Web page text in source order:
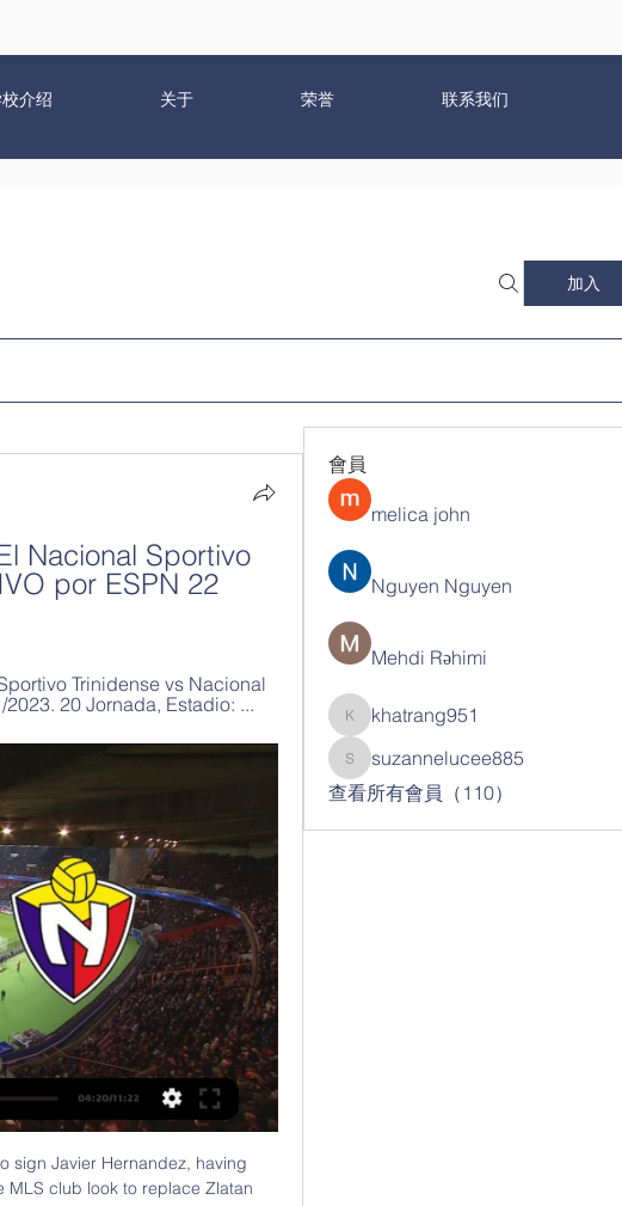
介绍 关于 荣誉 联系我们
加入
Nacional Sportivo
por ESPN 22
Trinidense vs Nacional
20 Jornada, Estadio: ...
machine? Naturally, there’s an element of false opposition to the question.

In order for us [the PFA] to be able to protect those players in terms of securing their salaries, if that's the only offer we have on the table to complete the season, then that is what it will be. Too soon to consider games behind closed doors - NevilleLiverpool defender Virgil van Dijk, whose side are 25 points clear at the top of the Premier League, said he would be "gutted" for the club's fans if they were absent when the Premier League title was secured.

The UEFA Champions League resumes this week and among the matches lined up, Lokomotiv Moscow hosts Bayer Leverkusen in Group D. Going to the game, both sides have three points but Lokomotiv are placed third and Leverkusen fourth. Lokomotiv beat Leverkusen 2-1 in the first meeting in the group, back in Germany and will be looking to do a double.

After more than two months of hiatus due to the Covid-19 pandemic, Danish second division will return to play this weekend. After 20 rounds, Vejle is leading the rankings with 44 points, 6 points more than the next ranked opponent (Viborg). In the match of the 21st round tonight, Vejle returned to the home ground to welcome Naestved, the team standing at the bottom of the table with only 18 points.

◉ Trinidense vs. Nacional (P) en vivo: seguí el partido El marcador en vivo Sportivo Trinidense El Nacional (y el video online en vivo) comienza el 22 feb 2024 a las 22:00 horas UTC en Estadio Martin Torres ...

Yakou Meite (Reading) left footed shot from the centre of the box to the top left corner. Assisted by Jordan Obita. Posted at 114' Attempt missed. John Swift (Reading) right footed shot from outside the box is just a bit too high from a direct free kick. Posted at 113' Foul by Marlon Pack (Cardiff City). Posted at 113' Andy Rinomhota (Reading) wins a free kick in the defensive half. Posted at 112' Attempt missed.

Nacional Asunción vs Sportivo Trinidense EN DIRECTO 19 hace 3 días — Resultado Nacional (P) y Trinidense del encuentro de este domingo 18 de febrero. El partido se jugó en vivo a las 20:45hs.

SPORTIVO TRINIDENSE VS NACIONAL ASUNCION EN hace 3 horas — Trinidense vs. El Nacional EN VIVO vía ESPN: horarios y 5:57Mira el minuto a minuto más completo, junto a todos los goles, tarjetas amarillas, ...

GOOD SAVE! Trybull with a hospital pass to Vrancic in the box, intercepted by Moura who tries to loft it over Krul but the keeper keeps it out. GOAL FOR NORWICH! McLean's long range shot is spilled by Vorm and Drmic bundles in the rebound from close range! 109' - GOOD SAVE! Lamela threads it through to Lo Celso whose drive from a tight angle is saved by Krul.

Sportivo Trinidense Vs El Nacional: Resultados en vivo, 2:42:26TRANSMISION DE FUTBOL - SOLO AUDIO - MODO RADIO EN ESPAÑOL UN AGRADECIMIENTO PARA TODOS LOS QUE NOS SINTONIZAN Y NOS SIGUEN: AQUI EL VIDEO ...

[[EN DIRECTO@]-] Nacional vs Sportivo Trinidense en vivo Spo Club Nacional - Sportivo Trinidense | 18/02/2024 | Primera División, Apertura | Paraguay | Fútbol | ⭐ Mejores Cuotas de Apuestas ⚡ Resultados en vivo ...

Conceded by Kasper Schmeichel. Posted at 75' Attempt saved. Kevin De Bruyne (Manchester City) left footed shot from the left side of the box is saved in the top centre of the goal. Assisted by Benjamin Mendy. Posted at 74' Attempt missed. Nicolás Otamendi (Manchester City) header from very close range is just a bit too high. Assisted by Kevin De Bruyne with a cross following a corner. Posted at 73' Corner, Manchester City.

When we hosted Jersey in the FA Inter-League Cup final a few years ago we had 3,000 at the Bowl. We hope to get 1,100-1,500 people watching us initially. FC Isle of Man's sporting director Paul Jones does not expect the non-leagu
會員
melica john
Nguyen Nguyen
Mehdi Rəhimi
khatrang951
khatrang951
suzannelucee885
suzannelucee885
查看所有會員（110）